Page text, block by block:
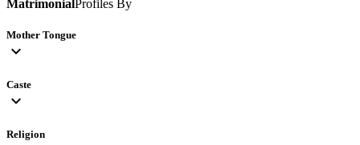
MatrimonialProfiles By
Mother Tongue
expand_more
Caste
expand_more
Religion